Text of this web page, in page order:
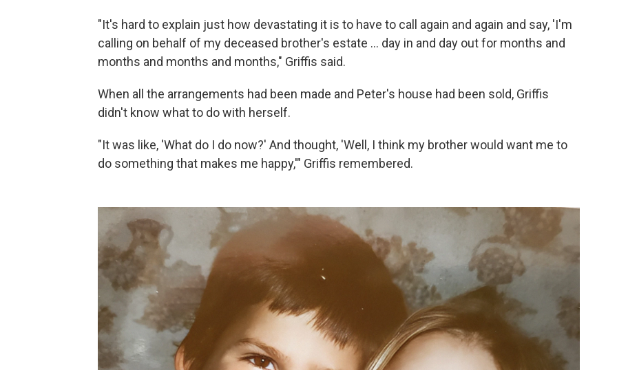
"It's hard to explain just how devastating it is to have to call again and again and say, 'I'm
calling on behalf of my deceased brother's estate ... day in and day out for months and
months and months and months," Griffis said.
When all the arrangements had been made and Peter's house had been sold, Griffis
didn't know what to do with herself.
"It was like, 'What do I do now?' And thought, 'Well, I think my brother would want me to
do something that makes me happy,'" Griffis remembered.